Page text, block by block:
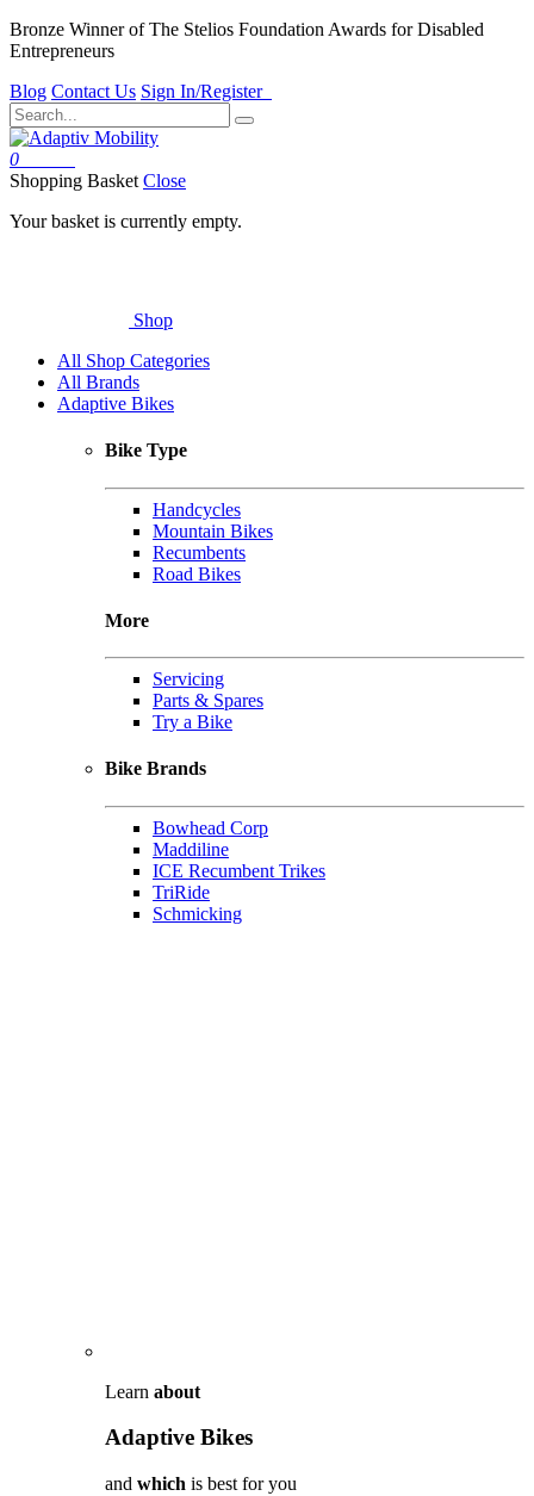
Bronze Winner of The Stelios Foundation Awards for Disabled
Entrepreneurs
Blog Contact Us Sign In/Register
0
Shopping Basket Close
Your basket is currently empty.
Shop
All Shop Categories
All Brands
Adaptive Bikes
Bike Type
Handcycles
Mountain Bikes
Recumbents
Road Bikes
More
Servicing
Parts & Spares
Try a Bike
Bike Brands
Bowhead Corp
Maddiline
ICE Recumbent Trikes
TriRide
Schmicking
Learn about
Adaptive Bikes
and which is best for you